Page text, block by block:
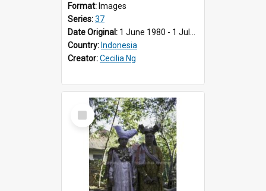
Format: Images
Series:37
Date Original: 1 June 1980 - 1 July 1980
Country: Indonesia
Creator:Cecilia Ng
Select
Item